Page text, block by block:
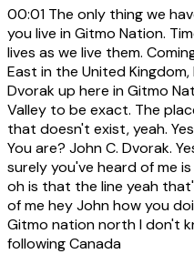
00:01 The only thing we
you live in Gitmo Nation.
lives as we live them.
East in the United Kingdom,
Dvorak up here in Gitmo
Valley to be exact. The
that doesn't exist, yeah.
You are? John C. Dvorak.
surely you've heard of me
oh is that the line yeah
of me hey John how you
Gitmo nation north I don't
following Canada